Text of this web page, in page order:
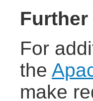
For
the
make